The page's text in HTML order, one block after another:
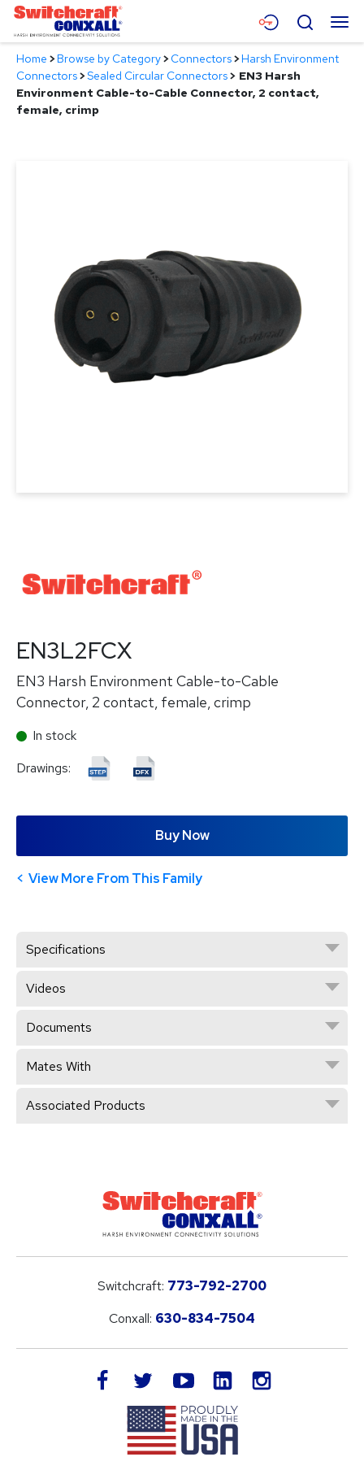
Skip
Main
Content
Menu
Products
Applications
Search
Home >Browse by Category>Connectors>Harsh Environment
Connectors>Sealed Circular Connectors> EN3 Harsh
Environment Cable-to-Cable Connector, 2 contact,
female, crimp
EN3L2FCX
EN3 Harsh Environment Cable-to-Cable
Connector, 2 contact, female, crimp
In stock
Drawings:
Buy Now
View More From This Family
Specifications
Videos
Documents
Mates With
Associated Products
Switchcraft: 773-792-2700
Conxall: 630-834-7504
facebook twitteryoutube LinkedIn